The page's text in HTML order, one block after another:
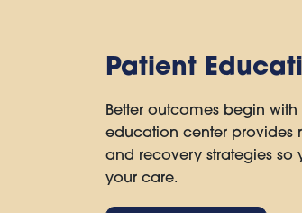
Patient
Better outcomes begin
education center provides
and recovery strategies
your care.